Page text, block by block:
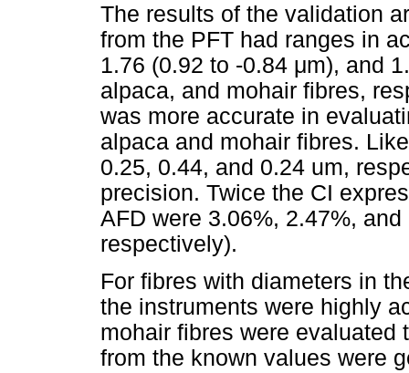
The results of the validation
from the PFT had ranges in
1.76 (0.92 to -0.84 μm), and
alpaca, and mohair fibres,
was more accurate in
alpaca and mohair fibres.
0.25, 0.44, and 0.24 um,
precision. Twice the CI
AFD were 3.06%, 2.47%,
respectively).
For fibres with diameters in
the instruments were highly
mohair fibres were evaluated
from the known values were